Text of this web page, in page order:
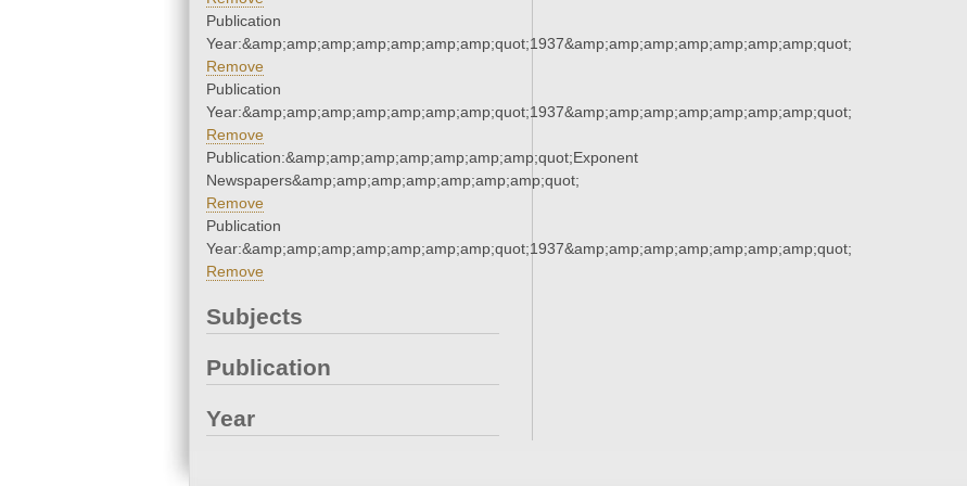
Publication
Year:&amp;amp;amp;amp;amp;amp;amp;quot;1937&amp;amp;amp;amp;amp;amp;amp;quot;
Remove
Publication
Year:&amp;amp;amp;amp;amp;amp;amp;quot;1937&amp;amp;amp;amp;amp;amp;amp;quot;
Remove
Publication:&amp;amp;amp;amp;amp;amp;amp;quot;Exponent
Newspapers&amp;amp;amp;amp;amp;amp;amp;quot;
Remove
Publication
Year:&amp;amp;amp;amp;amp;amp;amp;quot;1937&amp;amp;amp;amp;amp;amp;amp;quot;
Remove
Subjects
Publication
Year